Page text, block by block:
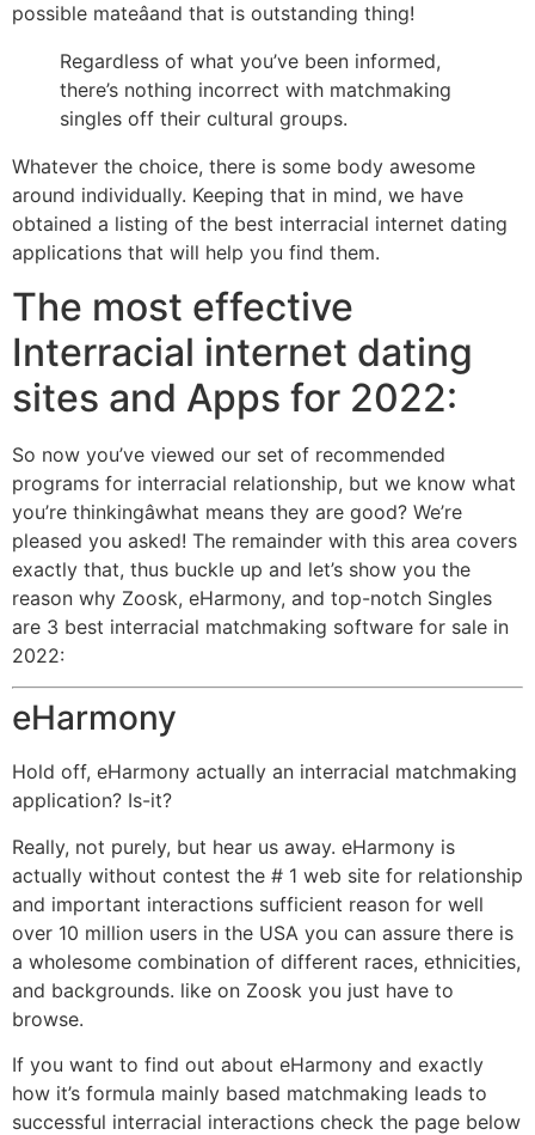
possible mateâand that is outstanding thing!
Regardless of what you’ve been informed,
there’s nothing incorrect with matchmaking
singles off their cultural groups.
Whatever the choice, there is some body awesome
around individually. Keeping that in mind, we have
obtained a listing of the best interracial internet dating
applications that will help you find them.
The most effective
Interracial internet dating
sites and Apps for 2022:
So now you’ve viewed our set of recommended
programs for interracial relationship, but we know what
you’re thinkingâwhat means they are good? We’re
pleased you asked! The remainder with this area covers
exactly that, thus buckle up and let’s show you the
reason why Zoosk, eHarmony, and top-notch Singles
are 3 best interracial matchmaking software for sale in
2022:
eHarmony
Hold off, eHarmony actually an interracial matchmaking
application? Is-it?
Really, not purely, but hear us away. eHarmony is
actually without contest the # 1 web site for relationship
and important interactions sufficient reason for well
over 10 million users in the USA you can assure there is
a wholesome combination of different races, ethnicities,
and backgrounds. like on Zoosk you just have to
browse.
If you want to find out about eHarmony and exactly
how it’s formula mainly based matchmaking leads to
successful interracial interactions check the page below